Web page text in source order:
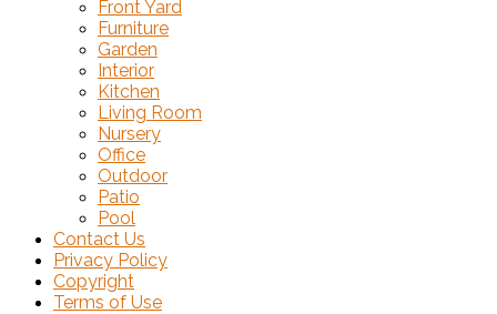
Front Yard
Furniture
Garden
Interior
Kitchen
Living Room
Nursery
Office
Outdoor
Patio
Pool
Contact Us
Privacy Policy
Copyright
Terms of Use